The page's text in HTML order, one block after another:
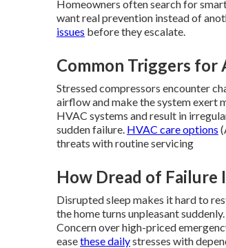
Homeowners often search for
want real prevention instead of
issues before they escalate.
Common Triggers for
Stressed compressors encounter
airflow and make the system exert
HVAC systems and result in
sudden failure. HVAC care options
threats with routine servicing
How Dread of Failure
Disrupted sleep makes it hard to
the home turns unpleasant
Concern over high-priced
easethese dailystresses with